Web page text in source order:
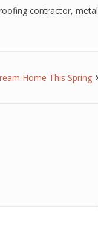
contractor, metal
Home This Spring